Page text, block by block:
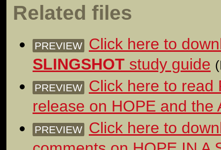
Related files
PREVIEW
Click here to
SLINGSHOT study guide
PREVIEW
Click here to read
release on HOPE and the
PREVIEW
Click here to